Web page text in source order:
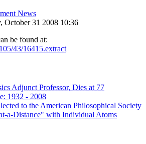
News
October 31 2008 10:36
be found at:
43/16415.extract
Adjunct Professor, Dies at 77
1932 - 2008
to the American Philosophical Society
a-Distance" with Individual Atoms